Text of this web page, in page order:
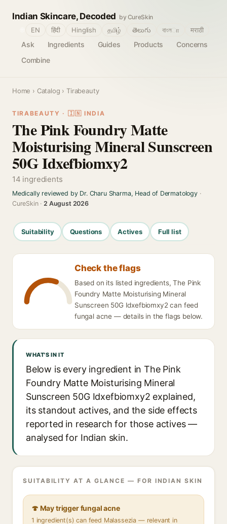
Indian Skincare, Decoded by CureSkin
Ask Ingredients Guides Products
Concerns
Combine
EN हिंदी Hinglish தமிழ் తెలుగు বাংলா मराठी
Home › Catalog › Tirabeauty
TIRABEAUTY · 🇮🇳 INDIA
The Pink Foundry Matte
Moisturising Mineral Sunscreen
50G Idxefbiomxy2
14 ingredients
Medically reviewed by Dr. Charu Sharma, Head of Dermatology·
CureSkin ·2 August 2026
Suitability Questions Actives Full list
Check the flags
Based on its listed ingredients, The Pink
Foundry Matte Moisturising Mineral
Sunscreen 50G Idxefbiomxy2 can feed
fungal acne — details in the flags below.
WHAT'S IN IT
Below is every ingredient in The Pink
Foundry Matte Moisturising Mineral
Sunscreen 50G Idxefbiomxy2 explained,
its standout actives, and the side effects
reported in research for those actives —
analysed for Indian skin.
SUITABILITY AT A GLANCE — FOR INDIAN SKIN
🍄 May trigger fungal acne
1 ingredient(s) can feed Malassezia — relevant in